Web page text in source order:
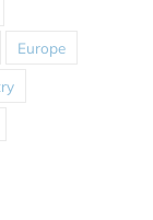
Europe